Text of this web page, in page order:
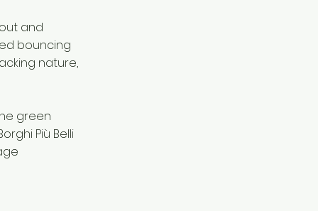
and
bouncing
nature,
green
Più Belli